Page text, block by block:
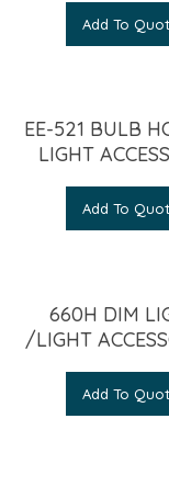
Add To
EE-521 BULB
LIGHT
Add To
660H DIM
/LIGHT
Add To